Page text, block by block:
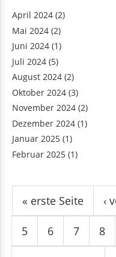
April 2024 (2)
Mai 2024 (2)
Juni 2024 (1)
Juli 2024 (5)
August 2024 (2)
Oktober 2024 (3)
November 2024 (2)
Dezember 2024 (1)
Januar 2025 (1)
Februar 2025 (1)
Seiten
« erste Seite ‹
5 6 7 8